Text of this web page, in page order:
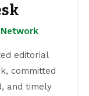
editorial
committed
and timely